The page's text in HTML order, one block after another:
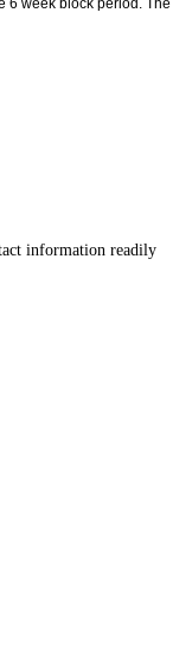
6 week block period. The
information readily